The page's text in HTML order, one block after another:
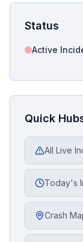
Status
Active
Quick
All Live
Today's
Crash